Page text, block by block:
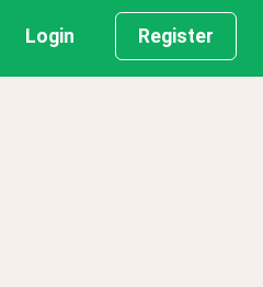
Login Register